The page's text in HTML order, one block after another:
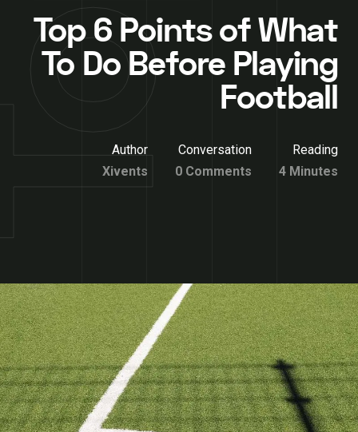
Top 6 Points of What
To Do Before Playing
Football
Author
Xivents
Conversation
0 Comments
Reading
4 Minutes